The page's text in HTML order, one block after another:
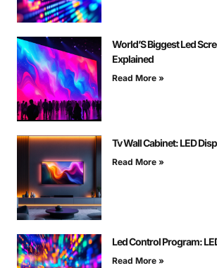
World’S Biggest Led
Explained
Read More »
Tv Wall Cabinet: LED
Read More »
Led Control Program:
Read More »